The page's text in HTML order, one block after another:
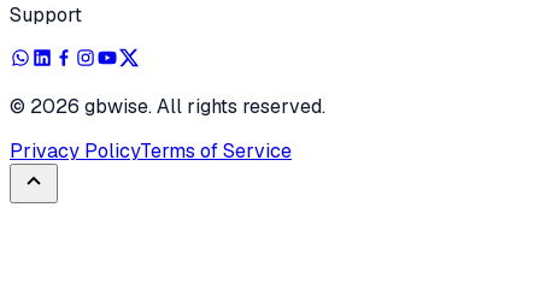
Support
© 2026 gbwise. All rights reserved.
Privacy PolicyTerms of Service